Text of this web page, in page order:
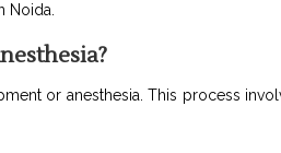
Noida.
or anesthesia. This process